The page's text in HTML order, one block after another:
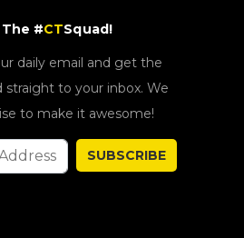
#CTSquad!
daily email and get the
straight to your inbox. We
to make it awesome!
SUBSCRIBE